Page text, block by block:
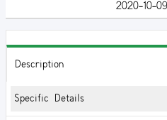
2020-10-
Description
Specific Details